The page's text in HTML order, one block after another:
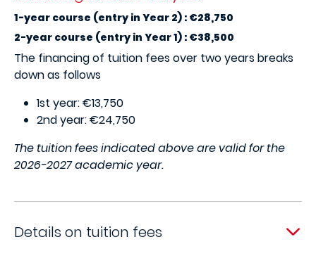
1-year course (entry in Year 2) : €28,750
2-year course (entry in Year 1) : €38,500
The financing of tuition fees over two years breaks
down as follows
1st year: €13,750
2nd year: €24,750
The tuition fees indicated above are valid for the
2026-2027 academic year.
Details on tuition fees